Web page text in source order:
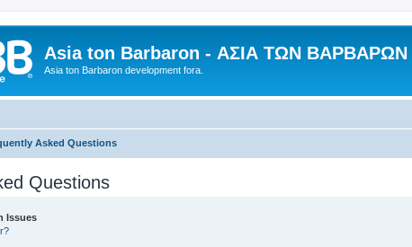
Asia ton Barbaron - ΑΣΙΑ ΤΩΝ ΒΑΡΒΑΡΩΝ
Asia ton Barbaron development fora.
Asked Questions
Questions
Issues